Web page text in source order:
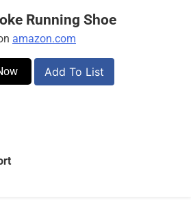
Running Shoe
amazon.com
Add To List